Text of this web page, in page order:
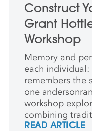
Construct
Grant
Workshop
Memory and
each individual:
remembers the
one
workshop
combining
READ ARTICLE